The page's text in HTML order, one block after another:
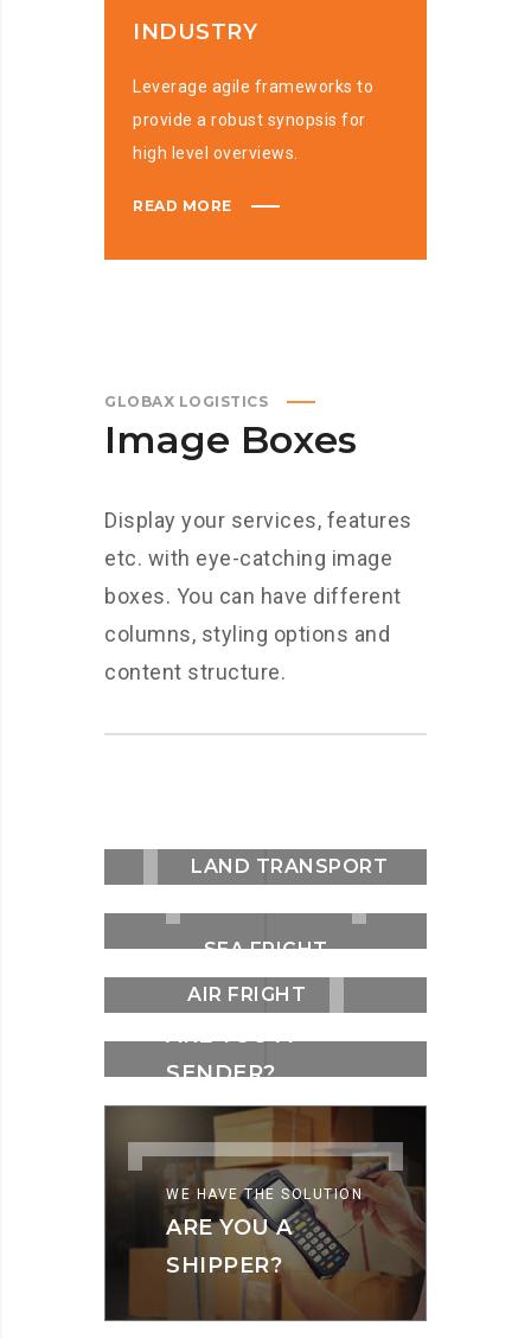
INDUSTRY
Leverage agile frameworks to
provide a robust synopsis for
high level overviews.
READ MORE
GLOBAX LOGISTICS
Image Boxes
Display your services, features
etc. with eye-catching image
boxes. You can have different
columns, styling options and
content structure.
LAND TRANSPORT
SEA FRIGHT
AIR FRIGHT
WE HAVE THE SOLUTION
ARE YOU A
SENDER?
WE HAVE THE SOLUTION
ARE YOU A
SHIPPER?
LAND